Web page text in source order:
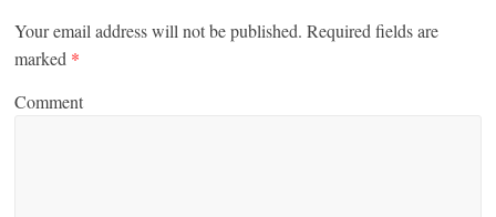
Your email address will not be published. Required fields are
marked *
Comment